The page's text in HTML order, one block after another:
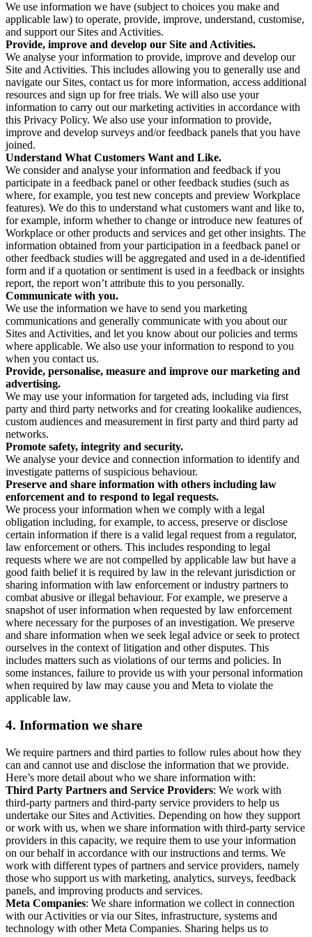
We use information we have (subject to choices you make and
applicable law) to operate, provide, improve, understand, customise,
and support our Sites and Activities.
Provide, improve and develop our Site and Activities.
We analyse your information to provide, improve and develop our
Site and Activities. This includes allowing you to generally use and
navigate our Sites, contact us for more information, access additional
resources and sign up for free trials. We will also use your
information to carry out our marketing activities in accordance with
this Privacy Policy. We also use your information to provide,
improve and develop surveys and/or feedback panels that you have
joined.
Understand What Customers Want and Like.
We consider and analyse your information and feedback if you
participate in a feedback panel or other feedback studies (such as
where, for example, you test new concepts and preview Workplace
features). We do this to understand what customers want and like to,
for example, inform whether to change or introduce new features of
Workplace or other products and services and get other insights. The
information obtained from your participation in a feedback panel or
other feedback studies will be aggregated and used in a de-identified
form and if a quotation or sentiment is used in a feedback or insights
report, the report won’t attribute this to you personally.
Communicate with you.
We use the information we have to send you marketing
communications and generally communicate with you about our
Sites and Activities, and let you know about our policies and terms
where applicable. We also use your information to respond to you
when you contact us.
Provide, personalise, measure and improve our marketing and
advertising.
We may use your information for targeted ads, including via first
party and third party networks and for creating lookalike audiences,
custom audiences and measurement in first party and third party ad
networks.
Promote safety, integrity and security.
We analyse your device and connection information to identify and
investigate patterns of suspicious behaviour.
Preserve and share information with others including law
enforcement and to respond to legal requests.
We process your information when we comply with a legal
obligation including, for example, to access, preserve or disclose
certain information if there is a valid legal request from a regulator,
law enforcement or others. This includes responding to legal
requests where we are not compelled by applicable law but have a
good faith belief it is required by law in the relevant jurisdiction or
sharing information with law enforcement or industry partners to
combat abusive or illegal behaviour. For example, we preserve a
snapshot of user information when requested by law enforcement
where necessary for the purposes of an investigation. We preserve
and share information when we seek legal advice or seek to protect
ourselves in the context of litigation and other disputes. This
includes matters such as violations of our terms and policies. In
some instances, failure to provide us with your personal information
when required by law may cause you and Meta to violate the
applicable law.
4. Information we share
We require partners and third parties to follow rules about how they
can and cannot use and disclose the information that we provide.
Here’s more detail about who we share information with:
Third Party Partners and Service Providers: We work with
third-party partners and third-party service providers to help us
undertake our Sites and Activities. Depending on how they support
or work with us, when we share information with third-party service
providers in this capacity, we require them to use your information
on our behalf in accordance with our instructions and terms. We
work with different types of partners and service providers, namely
those who support us with marketing, analytics, surveys, feedback
panels, and improving products and services.
Meta Companies: We share information we collect in connection
with our Activities or via our Sites, infrastructure, systems and
technology with other Meta Companies. Sharing helps us to